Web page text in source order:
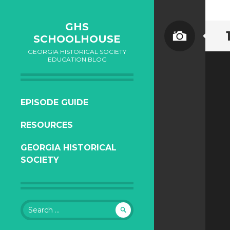
GHS
SCHOOLHOUSE
GEORGIA HISTORICAL SOCIETY
EDUCATION BLOG
SKIP
CONTENT
EPISODE GUIDE
RESOURCES
GEORGIA HISTORICAL
SOCIETY
Search
for: